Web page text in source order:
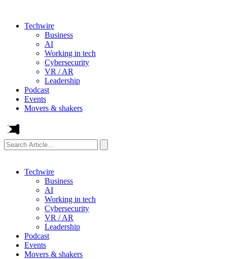
Techwire
Business
AI
Working in tech
Cybersecurity
VR / AR
Leadership
Podcast
Events
Movers & shakers
Search
Article...
Techwire
Business
AI
Working in tech
Cybersecurity
VR / AR
Leadership
Podcast
Events
Movers & shakers